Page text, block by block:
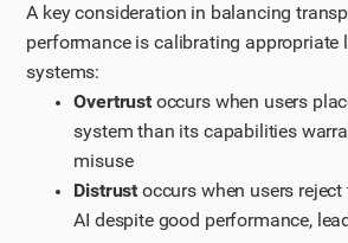
A key consideration in balancing
performance is calibrating appropriate
systems:
Overtrustoccurs when users
system than its capabilities
misuse
Distrust occurs when users
AI despite good performance,